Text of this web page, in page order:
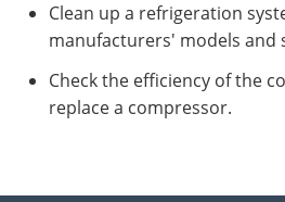
Clean up a refrigeration
manufacturers' models and
Check the efficiency of the
replace a compressor.